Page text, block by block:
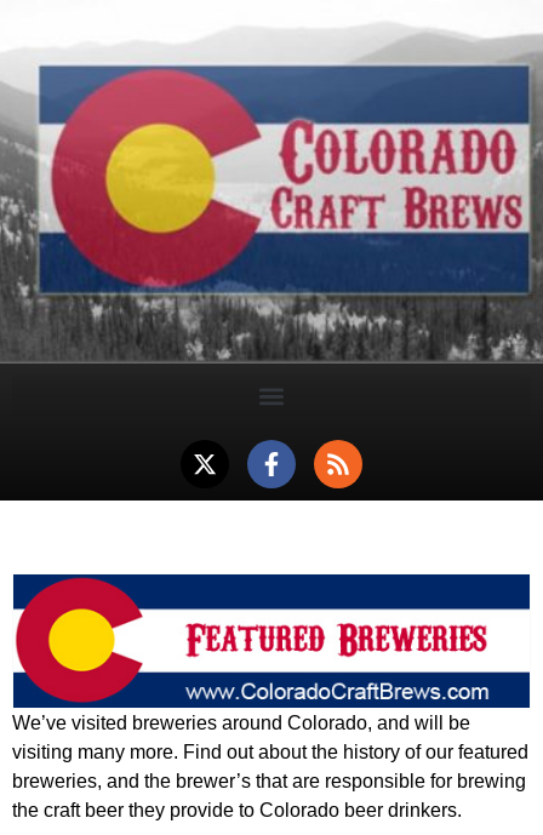
We’ve visited breweries around Colorado, and will be
visiting many more. Find out about the history of our featured
breweries, and the brewer’s that are responsible for brewing
the craft beer they provide to Colorado beer drinkers.